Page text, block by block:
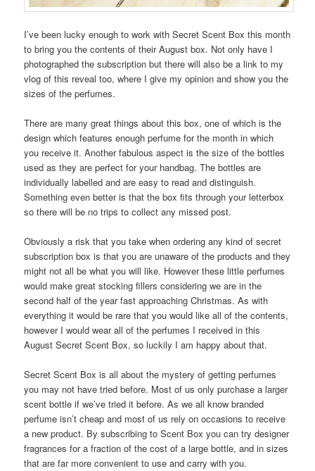
I’ve been lucky enough to work with Secret Scent Box this month
to bring you the contents of their August box. Not only have I
photographed the subscription but there will also be a link to my
vlog of this reveal too, where I give my opinion and show you the
sizes of the perfumes.
There are many great things about this box, one of which is the
design which features enough perfume for the month in which
you receive it. Another fabulous aspect is the size of the bottles
used as they are perfect for your handbag. The bottles are
individually labelled and are easy to read and distinguish.
Something even better is that the box fits through your letterbox
so there will be no trips to collect any missed post.
Obviously a risk that you take when ordering any kind of secret
subscription box is that you are unaware of the products and they
might not all be what you will like. However these little perfumes
would make great stocking fillers considering we are in the
second half of the year fast approaching Christmas. As with
everything it would be rare that you would like all of the contents,
however I would wear all of the perfumes I received in this
August Secret Scent Box, so luckily I am happy about that.
Secret Scent Box is all about the mystery of getting perfumes
you may not have tried before. Most of us only purchase a larger
scent bottle if we’ve tried it before. As we all know branded
perfume isn’t cheap and most of us rely on occasions to receive
a new product. By subscribing to Scent Box you can try designer
fragrances for a fraction of the cost of a large bottle, and in sizes
that are far more convenient to use and carry with you.